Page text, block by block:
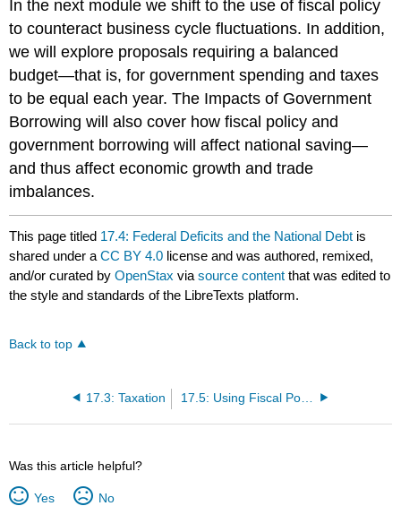
In the next module we shift to the use of fiscal policy
to counteract business cycle fluctuations. In addition,
we will explore proposals requiring a balanced
budget—that is, for government spending and taxes
to be equal each year. The Impacts of Government
Borrowing will also cover how fiscal policy and
government borrowing will affect national saving—
and thus affect economic growth and trade
imbalances.
This page titled 17.4: Federal Deficits and the National Debt is
shared under aCC BY 4.0 license and was authored, remixed,
and/or curated byOpenStax viasource content that was edited to
the style and standards of the LibreTexts platform.
Back to top
17.3: Taxation 17.5: Using Fiscal Policy to Fight Recession, Unemployment, and Inflation
Was this article helpful?
Yes No